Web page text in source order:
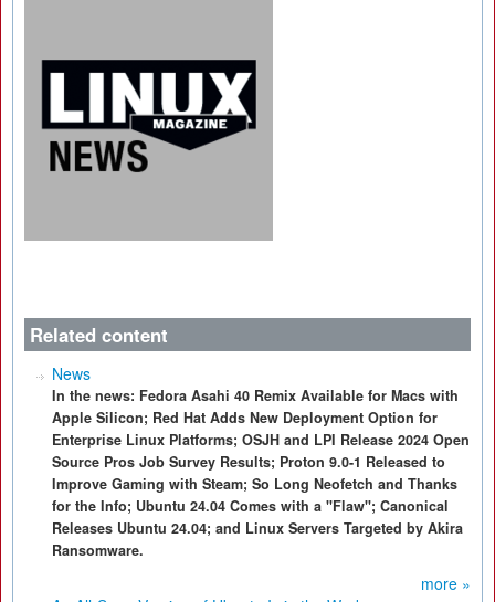
Related content
News
In the news: Fedora Asahi 40 Remix Available for Macs with
Apple Silicon; Red Hat Adds New Deployment Option for
Enterprise Linux Platforms; OSJH and LPI Release 2024 Open
Source Pros Job Survey Results; Proton 9.0-1 Released to
Improve Gaming with Steam; So Long Neofetch and Thanks
for the Info; Ubuntu 24.04 Comes with a "Flaw"; Canonical
Releases Ubuntu 24.04; and Linux Servers Targeted by Akira
Ransomware.
more »